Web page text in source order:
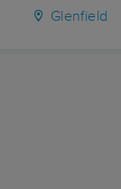
Glenfield